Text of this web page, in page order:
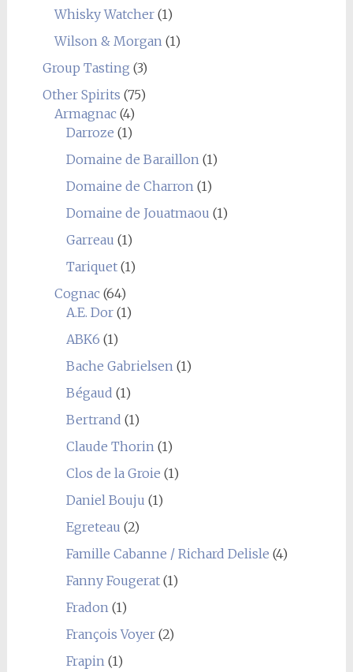
Whisky Watcher(1)
Wilson & Morgan (1)
Group Tasting (3)
Other Spirits (75)
Armagnac(4)
Darroze (1)
Domaine de Baraillon (1)
Domaine de Charron (1)
Domaine de Jouatmaou (1)
Garreau (1)
Tariquet(1)
Cognac(64)
A.E. Dor(1)
ABK6 (1)
Bache Gabrielsen (1)
Bégaud (1)
Bertrand (1)
Claude Thorin (1)
Clos de la Groie (1)
Daniel Bouju (1)
Egreteau (2)
Famille Cabanne / Richard Delisle (4)
Fanny Fougerat(1)
Fradon (1)
François Voyer(2)
Frapin (1)